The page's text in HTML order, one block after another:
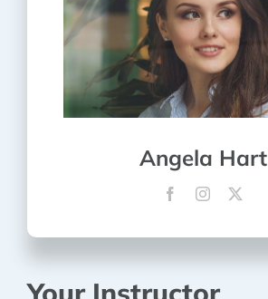
Angela Hart
Your Instructor